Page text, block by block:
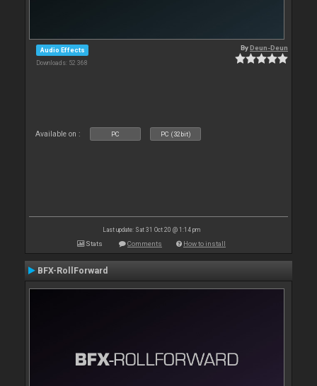
Audio Effects
Downloads: 52 368
ByDeun-Deun
Available on : PC PC (32bit)
Last update: Sat 31 Oct 20 @ 1:14 pm
Stats Comments How to install
BFX-RollForward